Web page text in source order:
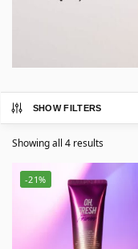
SHOW FILTERS
Showing all 4 results
-21%